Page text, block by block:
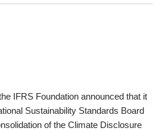
IFRS Foundation announced that it
Sustainability Standards Board
of the Climate Disclosure